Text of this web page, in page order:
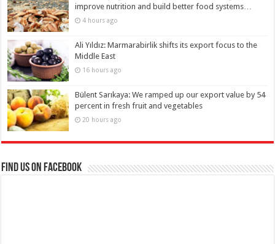
improve nutrition and build better food systems…
4 hours ago
Ali Yıldız: Marmarabirlik shifts its export focus to the
Middle East
16 hours ago
Bülent Sarıkaya: We ramped up our export value by 54
percent in fresh fruit and vegetables
20 hours ago
Find us on Facebook